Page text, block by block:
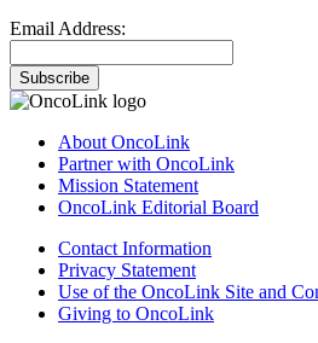
Email Address:
Subscribe
About OncoLink
Partner with OncoLink
Mission Statement
OncoLink Editorial Board
Contact Information
Privacy Statement
Use of the OncoLink Site and
Giving to OncoLink